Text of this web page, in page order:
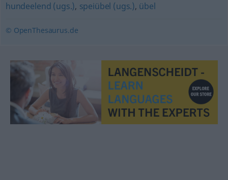
hundeelend (ugs.), speiübel (ugs.), übel
© OpenThesaurus.de